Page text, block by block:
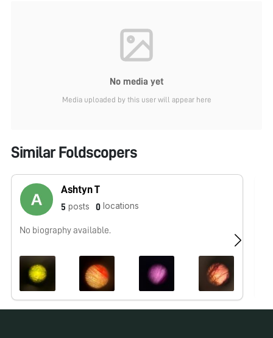
No media yet
Media uploaded by this user will appear here
Similar Foldscopers
Ashtyn T
5 posts 0 locations
No biography available.